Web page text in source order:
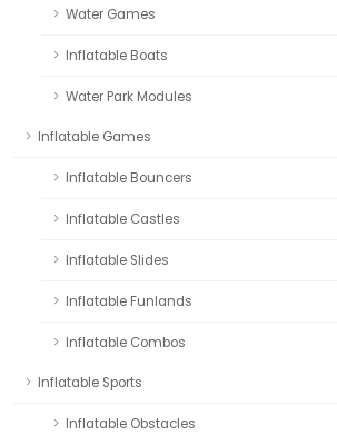
Water Games
Inflatable Boats
Water Park Modules
Inflatable Games
Inflatable Bouncers
Inflatable Castles
Inflatable Slides
Inflatable Funlands
Inflatable Combos
Inflatable Sports
Inflatable Obstacles